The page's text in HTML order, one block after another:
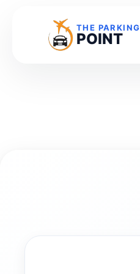
THE PARKING
POINT